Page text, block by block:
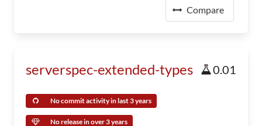
Compare
serverspec-extended-types 0.01
No commit activity in last 3 years
No release in over 3 years